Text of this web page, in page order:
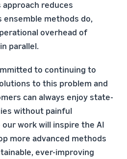
approach reduces
ensemble methods do,
overhead of
parallel.
to continuing to
to this problem and
can always enjoy state-
without painful
work will inspire the AI
more advanced methods
ever-improving